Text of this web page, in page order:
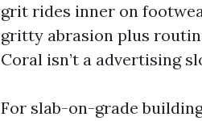
grit rides inner on
gritty abrasion plus
Coral isn’t a advertising
For slab-on-grade